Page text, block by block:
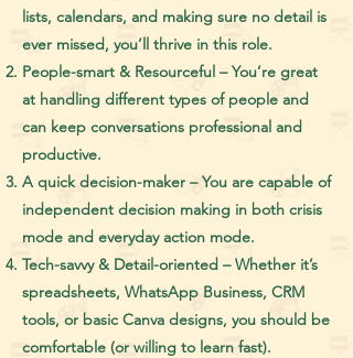
lists, calendars, and making sure no detail is
ever missed, you’ll thrive in this role.
People-smart & Resourceful – You’re great
at handling different types of people and
can keep conversations professional and
productive.
A quick decision-maker – You are capable of
independent decision making in both crisis
mode and everyday action mode.
Tech-savvy & Detail-oriented – Whether it’s
spreadsheets, WhatsApp Business, CRM
tools, or basic Canva designs, you should be
comfortable (or willing to learn fast).